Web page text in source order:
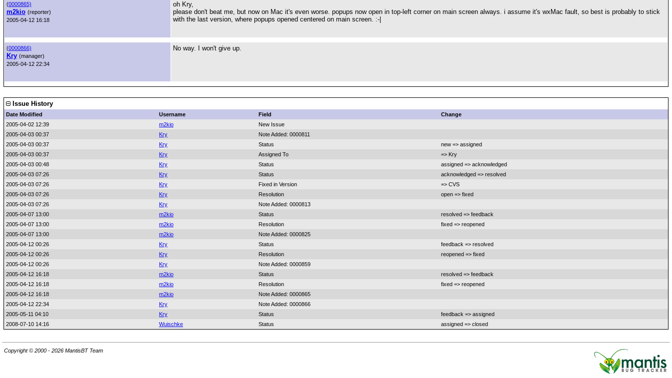
(0000865)
m2kio (reporter)
2005-04-12 16:18
oh Kry,
please don't beat me, but now on Mac it's even worse. popups now open in top-left corner on main screen always. i assume it's wxMac fault, so best is probably to stick
with the last version, where popups opened centered on main screen. :-|
(0000866)
Kry (manager)
2005-04-12 22:34
No way. I won't give up.
Issue History
Date Modified Username Field
Change
2005-04-02 12:39
m2kio
New Issue
2005-04-03 00:37
Kry
Note Added: 0000811
2005-04-03 00:37
Kry Status
new => assigned
2005-04-03 00:37
Kry Assigned To
=> Kry
2005-04-03 00:48
Kry Status
assigned => acknowledged
2005-04-03 07:26
Kry Status
acknowledged => resolved
2005-04-03 07:26
Kry Fixed in Version
=> CVS
2005-04-03 07:26
Kry Resolution
open => fixed
2005-04-03 07:26
Kry
Note Added: 0000813
2005-04-07 13:00
m2kio Status
resolved => feedback
2005-04-07 13:00
m2kio Resolution
fixed => reopened
2005-04-07 13:00
m2kio
Note Added: 0000825
2005-04-12 00:26
Kry Status
feedback => resolved
2005-04-12 00:26
Kry Resolution
reopened => fixed
2005-04-12 00:26
Kry
Note Added: 0000859
2005-04-12 16:18
m2kio Status
resolved => feedback
2005-04-12 16:18
m2kio Resolution
fixed => reopened
2005-04-12 16:18
m2kio
Note Added: 0000865
2005-04-12 22:34
Kry
Note Added: 0000866
2005-05-11 04:10
Kry Status
feedback => assigned
2008-07-10 14:16
Wuischke Status assigned => closed
Copyright © 2000 - 2026 MantisBT Team